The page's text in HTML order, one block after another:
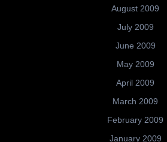
August 2009
July 2009
June 2009
May 2009
April 2009
March 2009
February 2009
January 2009